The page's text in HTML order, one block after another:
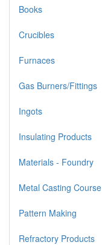
Books
Crucibles
Furnaces
Gas Burners/Fittings
Ingots
Insulating Products
Materials - Foundry
Metal Casting Course
Pattern Making
Refractory Products